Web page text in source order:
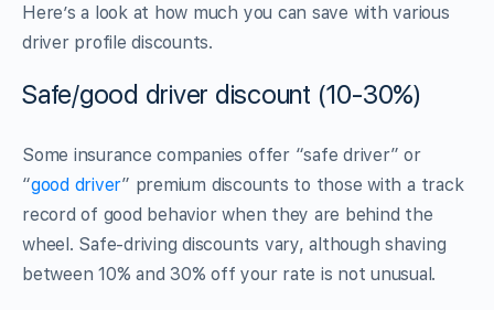
Here’s a look at how much you can save with various
driver profile discounts.
Safe/good driver discount (10-30%)
Some insurance companies offer “safe driver” or
“good driver” premium discounts to those with a track
record of good behavior when they are behind the
wheel. Safe-driving discounts vary, although shaving
between 10% and 30% off your rate is not unusual.